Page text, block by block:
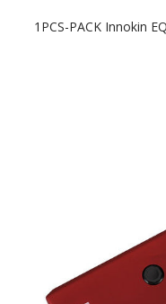
1PCS-PACK Innokin